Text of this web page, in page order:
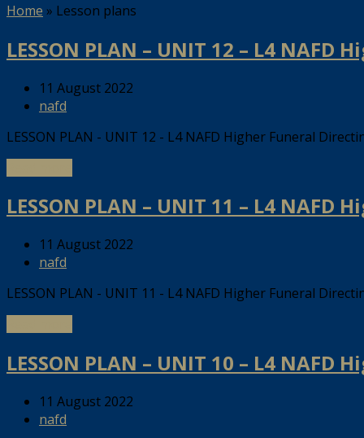
Home » Lesson plans
LESSON PLAN – UNIT 12 – L4
11 August 2022
nafd
LESSON PLAN - UNIT 12 - L4 NAFD Higher Funeral
LESSON PLAN – UNIT 11 – L4
11 August 2022
nafd
LESSON PLAN - UNIT 11 - L4 NAFD Higher Funeral
LESSON PLAN – UNIT 10 – L4
11 August 2022
nafd